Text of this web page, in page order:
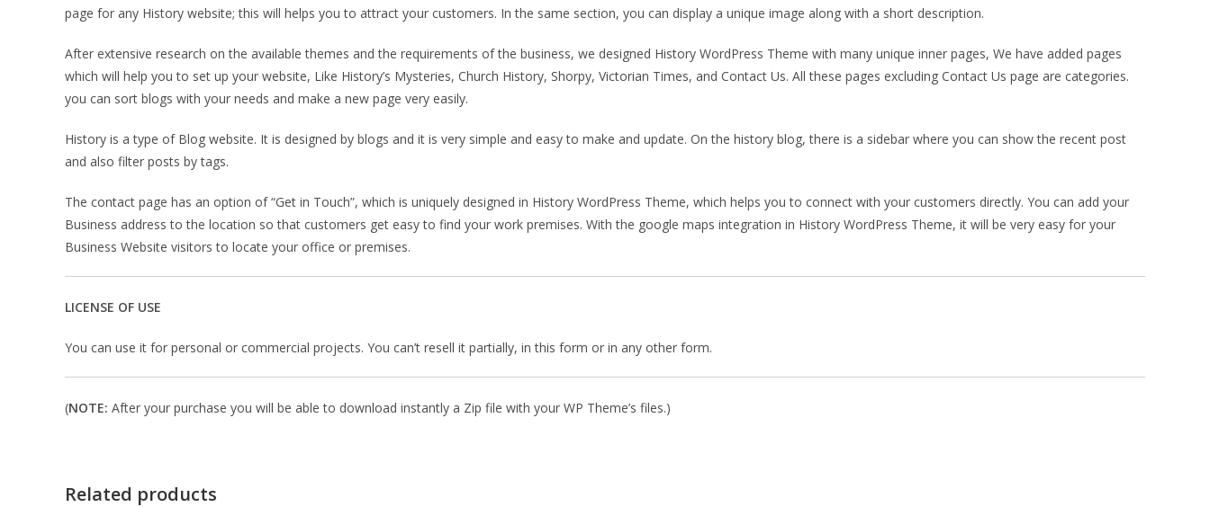
page for any History website; this will helps you to attract your customers. In the same section, you can display a unique image along with a short description.
After extensive research on the available themes and the requirements of the business, we designed History WordPress Theme with many unique inner pages, We have added pages
which will help you to set up your website, Like History’s Mysteries, Church History, Shorpy, Victorian Times, and Contact Us. All these pages excluding Contact Us page are categories.
you can sort blogs with your needs and make a new page very easily.
History is a type of Blog website. It is designed by blogs and it is very simple and easy to make and update. On the history blog, there is a sidebar where you can show the recent post
and also filter posts by tags.
The contact page has an option of “Get in Touch”, which is uniquely designed in History WordPress Theme, which helps you to connect with your customers directly. You can add your
Business address to the location so that customers get easy to find your work premises. With the google maps integration in History WordPress Theme, it will be very easy for your
Business Website visitors to locate your office or premises.
LICENSE OF USE
You can use it for personal or commercial projects. You can’t resell it partially, in this form or in any other form.
(NOTE: After your purchase you will be able to download instantly a Zip file with your WP Theme’s files.)
Related products